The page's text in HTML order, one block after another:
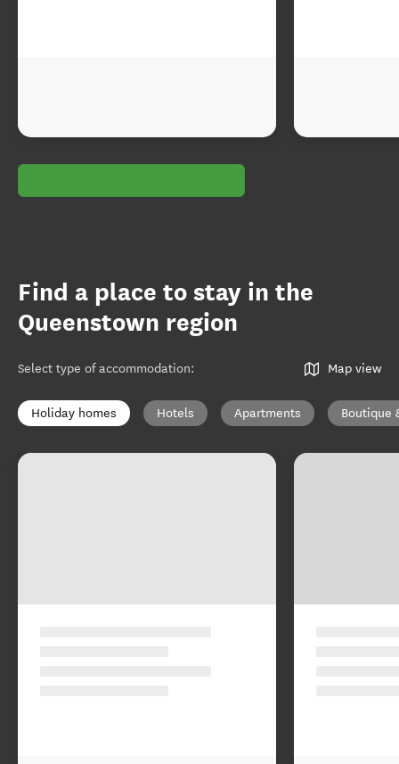
Find a place to stay in the
Queenstown region
Select type of accommodation: Map view
Holiday homes Hotels Apartments Boutique